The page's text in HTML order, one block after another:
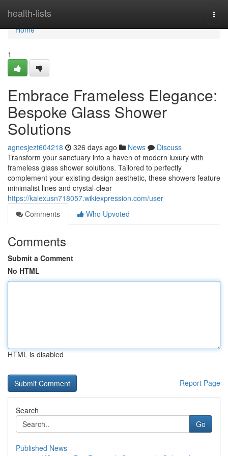
health-lists
Home
Home
1
Embrace Frameless Elegance:
Bespoke Glass Shower
Solutions
agnesjezt604218 326 days ago News
Discuss
Transform your sanctuary into a haven of modern luxury with
frameless glass shower solutions. Tailored to perfectly
complement your existing design aesthetic, these showers feature
minimalist lines and crystal-clear
https://kalexusn718057.wikiexpression.com/user
Comments
Who Upvoted
Comments
Submit a Comment
No HTML
HTML is disabled
Report Page
Search
Go
Published News